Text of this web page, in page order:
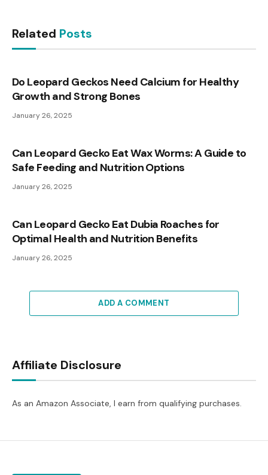
Related Posts
Do Leopard Geckos Need Calcium for Healthy
Growth and Strong Bones
January 26, 2025
Can Leopard Gecko Eat Wax Worms: A Guide to
Safe Feeding and Nutrition Options
January 26, 2025
Can Leopard Gecko Eat Dubia Roaches for
Optimal Health and Nutrition Benefits
January 26, 2025
ADD A COMMENT
Affiliate Disclosure
As an Amazon Associate, I earn from qualifying purchases.